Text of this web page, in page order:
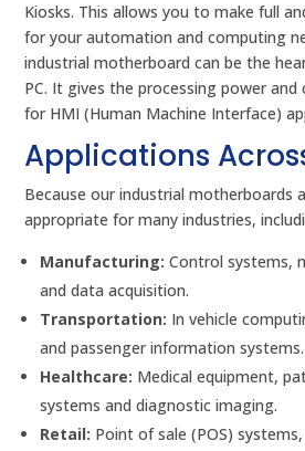
Kiosks. This allows you to make full
for your automation and computing
industrial motherboard can be the
PC. It gives the processing power and
for HMI (Human Machine Interface)
Applications
Because our industrial motherboards
appropriate for many industries,
Manufacturing: Control systems,
and data acquisition.
Transportation: In vehicle
and passenger information systems.
Healthcare: Medical equipment,
systems and diagnostic imaging.
Retail: Point of sale (POS)